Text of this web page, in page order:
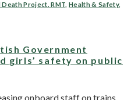
Death Project. RMT ,Health & Safety,
Government
girls’ safety on public
onboard staff on trains